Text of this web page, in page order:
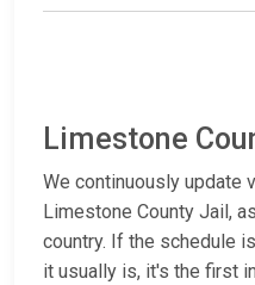
Limestone
We continuously update
Limestone County Jail,
country. If the schedule
it usually is, it's the first